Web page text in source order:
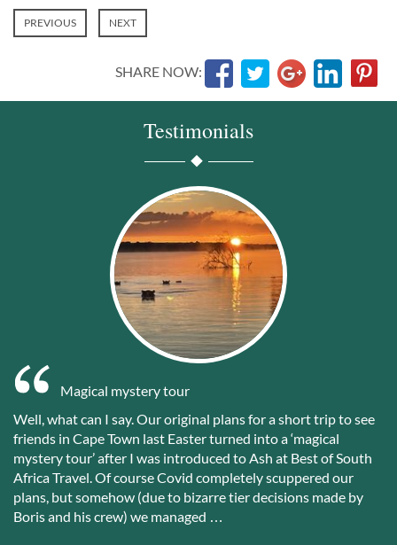
PREVIOUS NEXT
SHARE NOW:
Testimonials
Magical mystery tour
Well, what can I say. Our original plans for a short trip to see
friends in Cape Town last Easter turned into a ‘magical
mystery tour’ after I was introduced to Ash at Best of South
Africa Travel. Of course Covid completely scuppered our
plans, but somehow (due to bizarre tier decisions made by
Boris and his crew) we managed …